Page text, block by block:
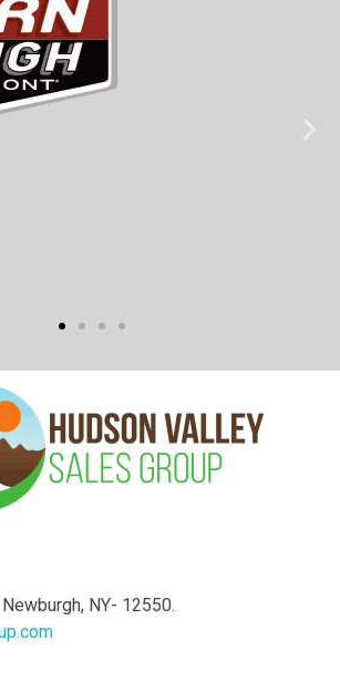
NY- 12550.